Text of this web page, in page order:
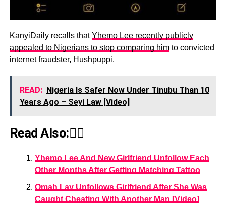
KanyiDaily recalls thatYhemo Lee recently publicly
appealed to Nigerians to stop comparing himto convicted
internet fraudster, Hushpuppi.
READ: Nigeria Is Safer Now Under Tinubu Than 10
Years Ago – Seyi Law [Video]
Read Also:👇🏾
Yhemo Lee And New Girlfriend Unfollow Each
Other Months After Getting Matching Tattoo
Omah Lay Unfollows Girlfriend After She Was
Caught Cheating With Another Man [Video]